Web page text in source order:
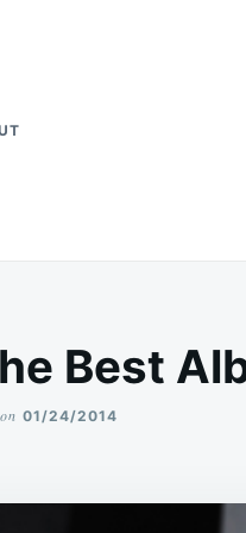
Best
on 01/24/2014